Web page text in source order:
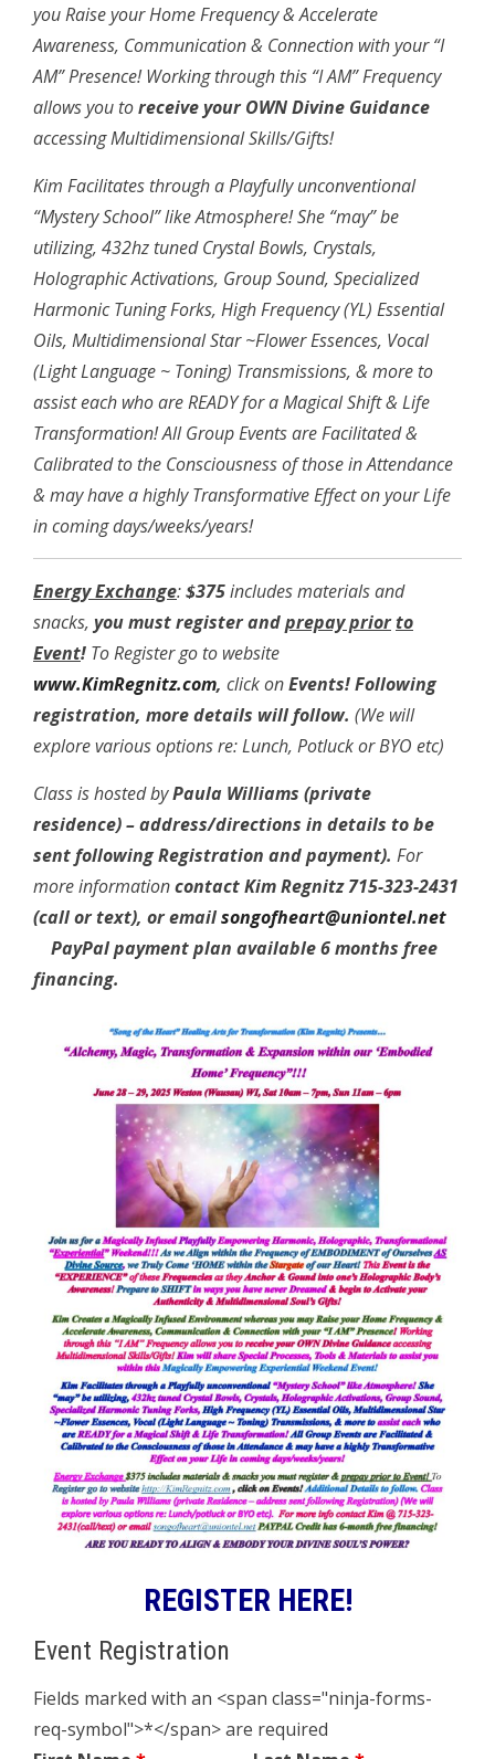
you Raise your Home Frequency & Accelerate
Awareness, Communication & Connection with your “I
AM” Presence! Working through this “I AM” Frequency
allows you toreceive your OWN Divine Guidance
accessing Multidimensional Skills/Gifts!
Kim Facilitates through a Playfully unconventional
“Mystery School” like Atmosphere! She “may” be
utilizing, 432hz tuned Crystal Bowls, Crystals,
Holographic Activations, Group Sound, Specialized
Harmonic Tuning Forks, High Frequency (YL) Essential
Oils, Multidimensional Star ~Flower Essences, Vocal
(Light Language ~ Toning) Transmissions, & more to
assist each who are READY for a Magical Shift & Life
Transformation! All Group Events are Facilitated &
Calibrated to the Consciousness of those in Attendance
& may have a highly Transformative Effect on your Life
in coming days/weeks/years!
Energy Exchange:$375includes materials and
snacks, you must register andprepay priorto
Event! To Register go to website
www.KimRegnitz.com, click onEvents!Following
registration, more details will follow. (We will
explore various options re: Lunch, Potluck or BYO etc)
Class is hosted byPaula Williams (private
residence) – address/directions in details to be
sent following Registration and payment). For
more informationcontact Kim Regnitz 715-323-2431
(call or text), or emailsongofheart@uniontel.net
PayPal payment plan available 6 months free
financing.
REGISTER HERE!
Event Registration
Fields marked with an <span class="ninja-forms-
req-symbol">*</span> are required